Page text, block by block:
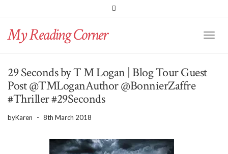
BLOGLOVIN
TwitterInstagram
My Reading Corner
29 Seconds by T M Logan | Blog Tour Guest
Post @TMLoganAuthor @BonnierZaffre
#Thriller #29Seconds
byKaren - 8th March 2018